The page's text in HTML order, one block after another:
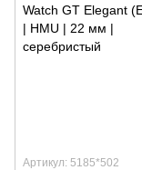
Артикул: 5185*502